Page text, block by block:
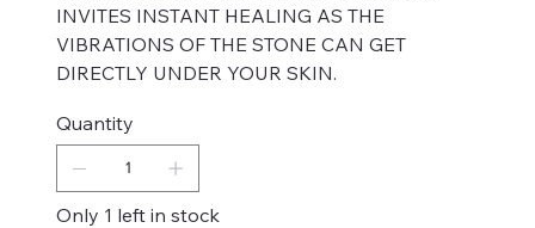
INVITES INSTANT HEALING AS THE
VIBRATIONS OF THE STONE CAN GET
DIRECTLY UNDER YOUR SKIN.
Quantity
Only 1 left in stock